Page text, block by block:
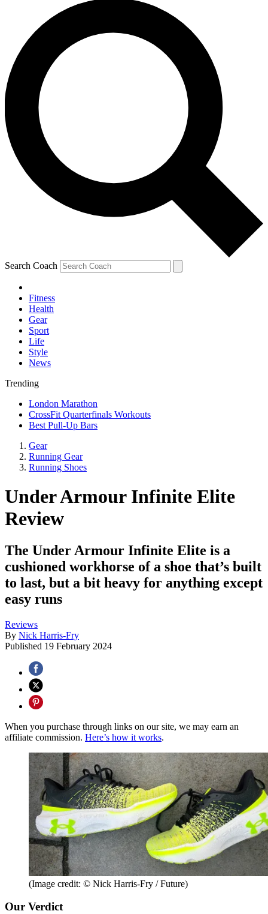
Search Coach
Fitness
Health
Gear
Sport
Life
Style
News
Trending
London Marathon
CrossFit Quarterfinals Workouts
Best Pull-Up Bars
Gear
Running Gear
Running Shoes
Under Armour Infinite Elite
Review
The Under Armour Infinite Elite is a
cushioned workhorse of a shoe that’s built
to last, but a bit heavy for anything except
easy runs
Reviews
By Nick Harris-Fry
Published 19 February 2024
When you purchase through links on our site, we may earn an
affiliate commission. Here’s how it works.
(Image credit: © Nick Harris-Fry / Future)
Our Verdict